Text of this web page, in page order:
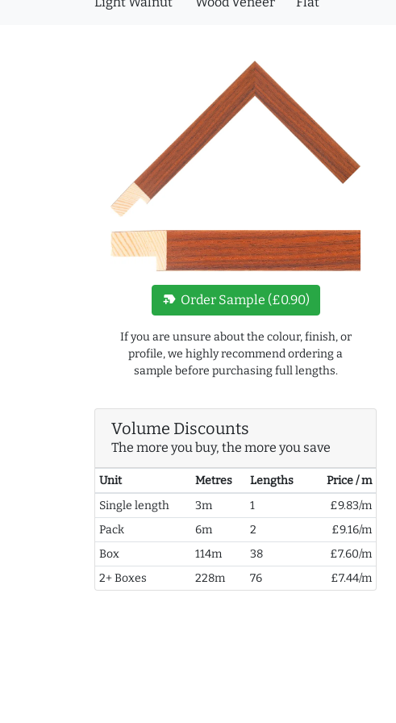
new_label Order Sample (£0.90)
If you are unsure about the colour, finish, or
profile, we highly recommend ordering a
sample before purchasing full lengths.
Volume Discounts
The more you buy, the more you save
Unit Metres Lengths
Price / m
Single length
3m 1
£9.83/m
Pack
6m 2
£9.16/m
Box
114m 38
£7.60/m
2+ Boxes
228m 76 £7.44/m